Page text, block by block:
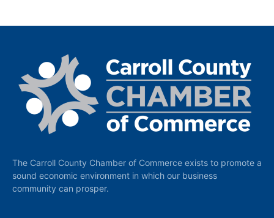
The Carroll County Chamber of Commerce exists to promote a
sound economic environment in which our business
community can prosper.